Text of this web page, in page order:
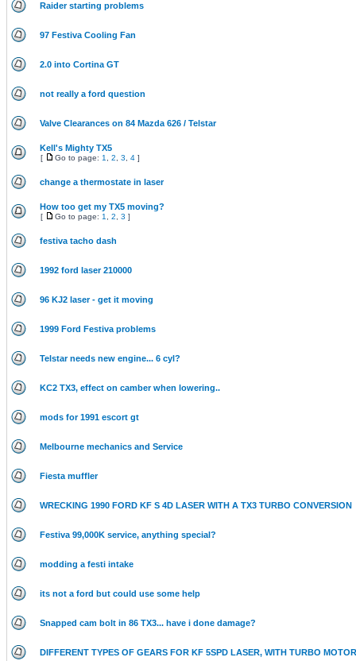
Raider starting problems
97 Festiva Cooling Fan
2.0 into Cortina GT
not really a ford question
Valve Clearances on 84 Mazda 626 / Telstar
Kell's Mighty TX5
[ Go to page: 1 2 3 4]
change a thermostate in laser
How too get my TX5 moving?
[ Go to page: 1 2 3 ]
festiva tacho dash
1992 ford laser 210000
96 KJ2 laser - get it moving
1999 Ford Festiva problems
Telstar needs new engine... 6 cyl?
KC2 TX3, effect on camber when lowering..
mods for 1991 escort gt
Melbourne mechanics and Service
Fiesta muffler
WRECKING 1990 FORD KF S 4D LASER WITH A TX3 TURBO CONVERSION
Festiva 99,000K service, anything special?
modding a festi intake
its not a ford but could use some help
Snapped cam bolt in 86 TX3... have i done damage?
DIFFERENT TYPES OF GEARS FOR KF 5SPD LASER, WITH TURBO MOTOR